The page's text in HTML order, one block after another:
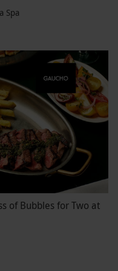
Spa
of Bubbles for Two at